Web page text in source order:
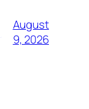
August
9, 2026